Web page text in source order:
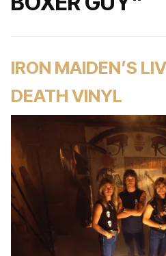
IRON MAIDEN’S
DEATH VINYL